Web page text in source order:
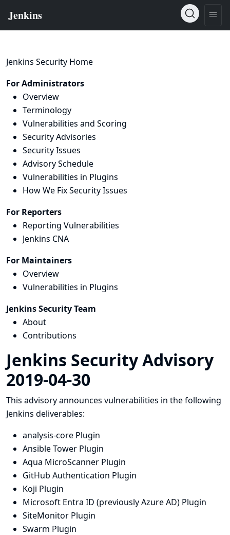
Jenkins Security Home
For Administrators
Overview
Terminology
Vulnerabilities and Scoring
Security Advisories
Security Issues
Advisory Schedule
Vulnerabilities in Plugins
How We Fix Security Issues
For Reporters
Reporting Vulnerabilities
Jenkins CNA
For Maintainers
Overview
Vulnerabilities in Plugins
Jenkins Security Team
About
Contributions
Jenkins Security Advisory
2019-04-30
This advisory announces vulnerabilities in the following
Jenkins deliverables:
analysis-core Plugin
Ansible Tower Plugin
Aqua MicroScanner Plugin
GitHub Authentication Plugin
Koji Plugin
Microsoft Entra ID (previously Azure AD) Plugin
SiteMonitor Plugin
Swarm Plugin